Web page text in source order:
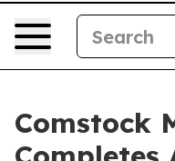
Comstock